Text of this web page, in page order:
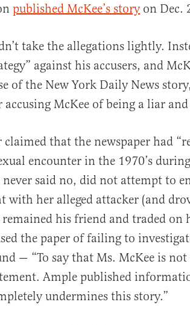
published McKee’s storyon Dec.
take the allegations lightly.
against his accusers, and
of the New York Daily News
accusing McKee of being a liar
claimed that the newspaper had
encounter in the 1970’s
never said no, did not attempt to
with her alleged attacker (and
his friend and traded on
the paper of failing to
— “To say that Ms. McKee is not
Ample published
undermines this story.”